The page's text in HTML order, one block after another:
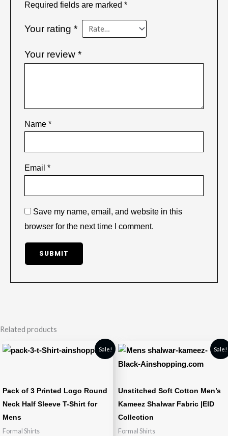
Required fields are marked *
Your rating *
Your review *
Name *
Email *
Save my name, email, and website in this
browser for the next time I comment.
Related products
Sale!
Pack of 3 Printed Logo Round
Neck Half Sleeve T-Shirt for
Mens
Formal Shirts
OriginalCurrent
Sale!
Unstitched Soft Cotton Men’s
Kameez Shalwar Fabric |EID
Collection
Formal Shirts
Original
was:
Current
is: